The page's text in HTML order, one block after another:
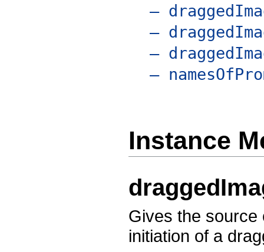
–
–
–
–
Instance
Gives the source
initiation of a